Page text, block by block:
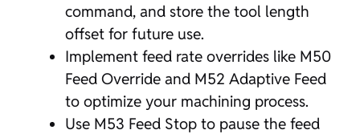
command, and store the tool length
offset for future use.
Implement feed rate overrides like M50
Feed Override and M52 Adaptive Feed
to optimize your machining process.
Use M53 Feed Stop to pause the feed